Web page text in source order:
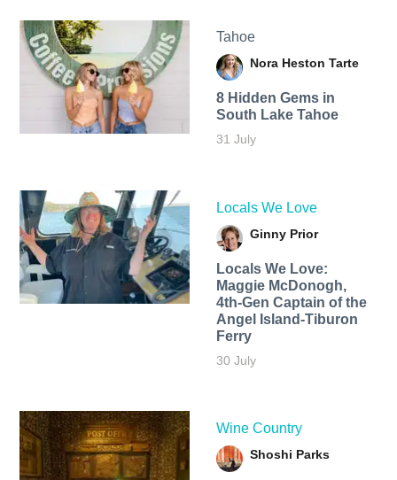
Tahoe
Nora Heston Tarte
8 Hidden Gems in
South Lake Tahoe
31 July
Locals We Love
Ginny Prior
Locals We Love:
Maggie McDonogh,
4th-Gen Captain of the
Angel Island-Tiburon
Ferry
30 July
Wine Country
Shoshi Parks